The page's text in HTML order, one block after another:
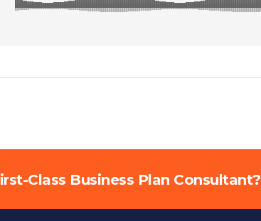
Class Business Plan Consultant?